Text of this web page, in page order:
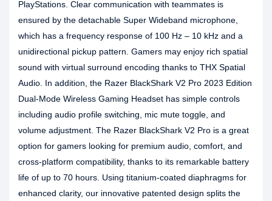
PlayStations. Clear communication with teammates is
ensured by the detachable Super Wideband microphone,
which has a frequency response of 100 Hz – 10 kHz and a
unidirectional pickup pattern. Gamers may enjoy rich spatial
sound with virtual surround encoding thanks to THX Spatial
Audio. In addition, the Razer BlackShark V2 Pro 2023 Edition
Dual-Mode Wireless Gaming Headset has simple controls
including audio profile switching, mic mute toggle, and
volume adjustment. The Razer BlackShark V2 Pro is a great
option for gamers looking for premium audio, comfort, and
cross-platform compatibility, thanks to its remarkable battery
life of up to 70 hours. Using titanium-coated diaphragms for
enhanced clarity, our innovative patented design splits the